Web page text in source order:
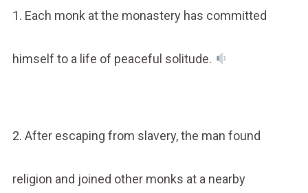
1. Each monk at the monastery has committed
himself to a life of peaceful solitude.
2. After escaping from slavery, the man found
religion and joined other monks at a nearby